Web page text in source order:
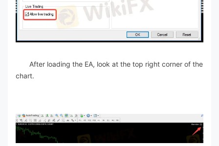
After loading the EA, look at the top right corner of the
chart.